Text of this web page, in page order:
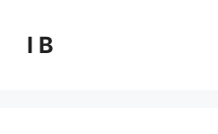
content
I B